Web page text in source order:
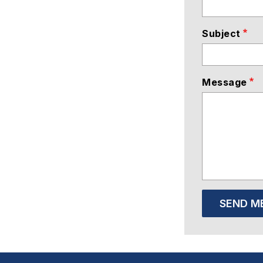
Subject
Message
SEND